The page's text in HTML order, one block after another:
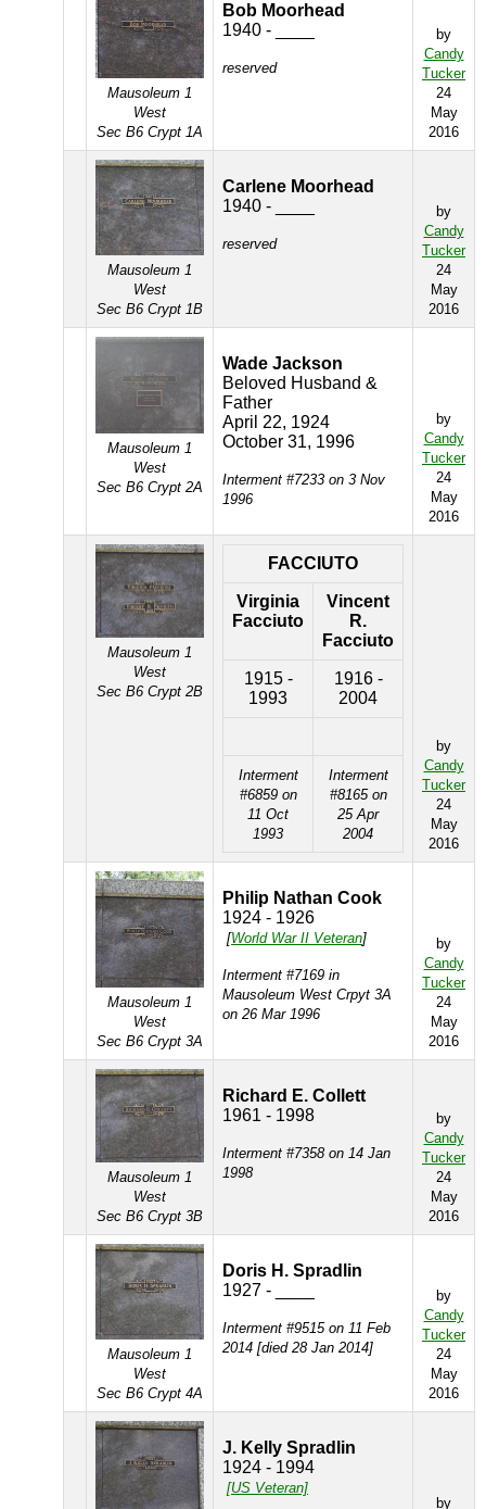
Mausoleum 1
West
Sec B6 Crypt 1A
Bob Moorhead
1940 - ____
reserved
by
Candy
Tucker
24
May
2016
Mausoleum 1
West
Sec B6 Crypt 1B
Carlene Moorhead
1940 - ____
reserved
by
Candy
Tucker
24
May
2016
Mausoleum 1
West
Sec B6 Crypt 2A
Wade Jackson
Beloved Husband &
Father
April 22, 1924
October 31, 1996
Interment #7233 on 3 Nov
1996
by
Candy
Tucker
24
May
2016
Mausoleum 1
West
Sec B6 Crypt 2B
FACCIUTO
Virginia
Facciuto
Vincent
R.
Facciuto
1915 -
1993
1916 -
2004
Interment
#6859 on
11 Oct
1993
Interment
#8165 on
25 Apr
2004
by
Candy
Tucker
24
May
2016
Mausoleum 1
West
Sec B6 Crypt 3A
Philip Nathan Cook
1924 - 1926
[World War II Veteran]
Interment #7169 in
Mausoleum West Crpyt 3A
on 26 Mar 1996
by
Candy
Tucker
24
May
2016
Mausoleum 1
West
Sec B6 Crypt 3B
Richard E. Collett
1961 - 1998
Interment #7358 on 14 Jan
1998
by
Candy
Tucker
24
May
2016
Mausoleum 1
West
Sec B6 Crypt 4A
Doris H. Spradlin
1927 - ____
Interment #9515 on 11 Feb
2014 [died 28 Jan 2014]
by
Candy
Tucker
24
May
2016
J. Kelly Spradlin
1924 - 1994
[US Veteran]
by